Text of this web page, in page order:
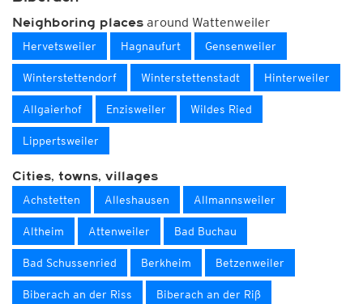
Neighboring places around Wattenweiler
Hervetsweiler Hagnaufurt Gensenweiler
Winterstettendorf Winterstettenstadt Hinterweiler
Allgaierhof Enzisweiler Wildes Ried
Lippertsweiler
Cities, towns, villages
Achstetten Alleshausen Allmannsweiler
Altheim Attenweiler Bad Buchau
Bad Schussenried Berkheim Betzenweiler
Biberach an der Riss Biberach an der Riß